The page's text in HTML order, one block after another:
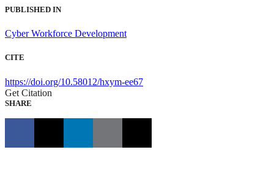
PUBLISHED IN
Cyber Workforce Development
CITE
https://doi.org/10.58012/hxym-ee67
Get Citation
SHARE